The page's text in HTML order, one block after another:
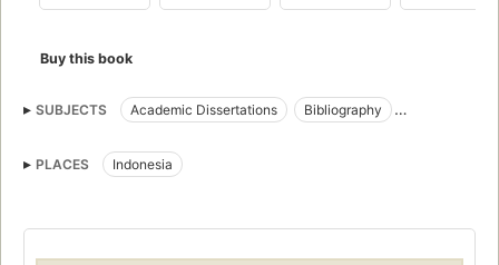
Buy this book
SUBJECTS Academic Dissertations
Bibliography
PLACES
Indonesia